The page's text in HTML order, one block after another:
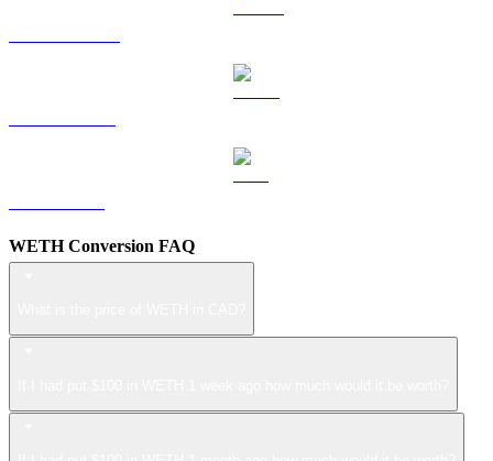
WETH Conversion FAQ